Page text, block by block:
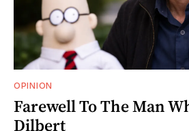
OPINION
Farewell To The Man
Dilbert